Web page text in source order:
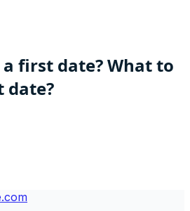
first date? What to
date?